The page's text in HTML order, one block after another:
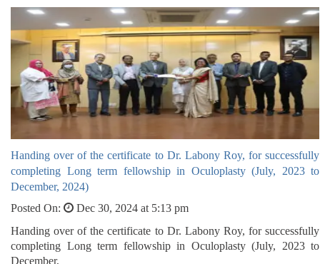
Handing over of the certificate to Dr. Labony Roy, for successfully
completing Long term fellowship in Oculoplasty (July, 2023 to
December, 2024)
Posted On:
Dec 30, 2024 at 5:13 pm
Handing over of the certificate to Dr. Labony Roy, for successfully
completing Long term fellowship in Oculoplasty (July, 2023 to
December,